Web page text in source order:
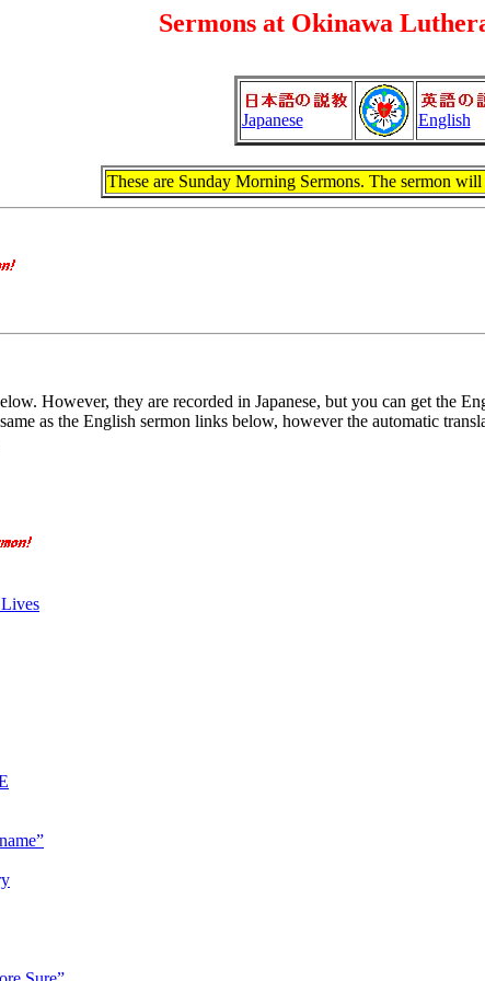
Sermons at Okinawa
Japanese English
These are Sunday Morning Sermons. The sermon
However, they are recorded in Japanese, but you can get the
as the English sermon links below, however the automatic